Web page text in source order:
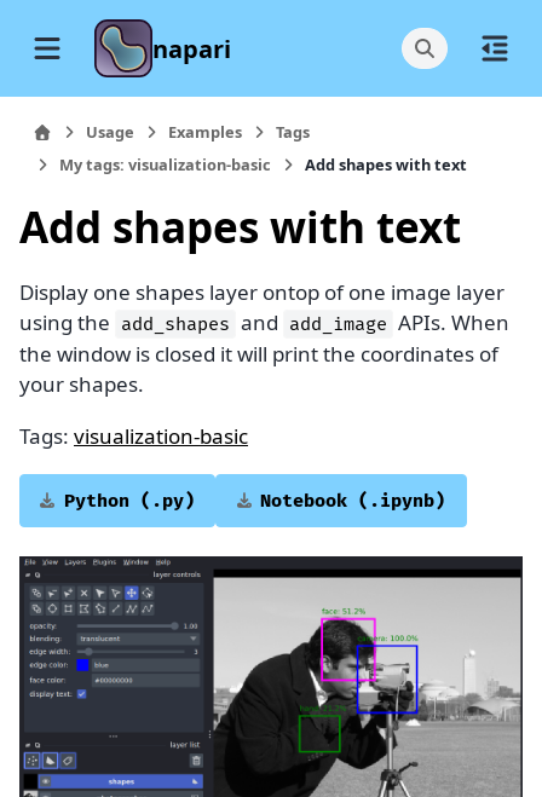
napari
Usage Examples
Tags
My tags: visualization-basic
Add shapes with text
Add shapes with text
Display one shapes layer ontop of one image layer
using the add_shapes and add_image APIs. When
the window is closed it will print the coordinates of
your shapes.
Tags: visualization-basic
Python (.py) Notebook (.ipynb)